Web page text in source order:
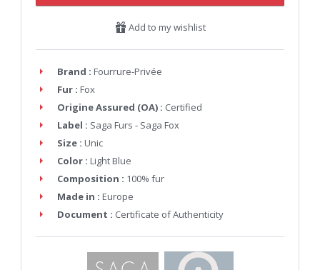
Add to my wishlist
Brand : Fourrure-Privée
Fur : Fox
Origine Assured (OA) : Certified
Label : Saga Furs - Saga Fox
Size : Unic
Color : Light Blue
Composition : 100% fur
Made in : Europe
Document : Certificate of Authenticity